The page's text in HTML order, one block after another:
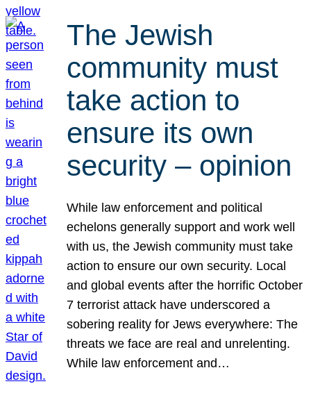
The Jewish
community must
take action to
ensure its own
security – opinion
While law enforcement and political
echelons generally support and work well
with us, the Jewish community must take
action to ensure our own security. Local
and global events after the horrific October
7 terrorist attack have underscored a
sobering reality for Jews everywhere: The
threats we face are real and unrelenting.
While law enforcement and…